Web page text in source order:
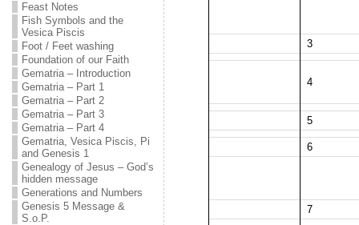
Feast Notes
Fish Symbols and the
Vesica Piscis
Foot / Feet washing
Foundation of our Faith
Gematria – Introduction
Gematria – Part 1
Gematria – Part 2
Gematria – Part 3
Gematria – Part 4
Gematria, Vesica Piscis, Pi
and Genesis 1
Genealogy of Jesus – God’s
hidden message
Generations and Numbers
Genesis 5 Message &
S.o.P.
3
4
5
6
7